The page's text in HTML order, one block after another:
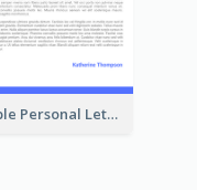
Simple Personal Letterhead